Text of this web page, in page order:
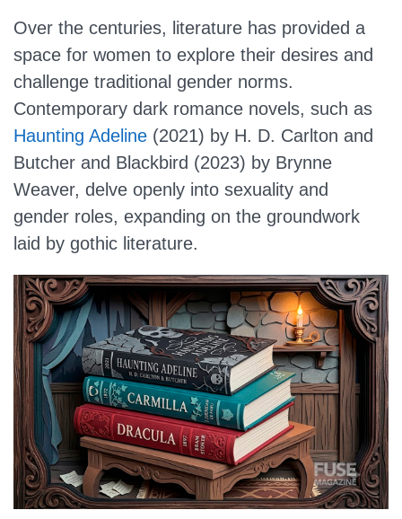
Over the centuries, literature has provided a
space for women to explore their desires and
challenge traditional gender norms.
Contemporary dark romance novels, such as
Haunting Adeline (2021) by H. D. Carlton and
Butcher and Blackbird (2023) by Brynne
Weaver, delve openly into sexuality and
gender roles, expanding on the groundwork
laid by gothic literature.